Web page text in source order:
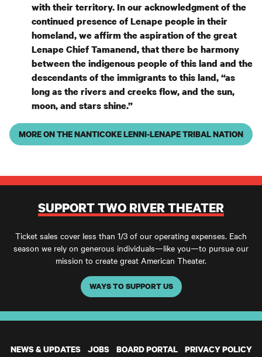
with their territory. In our acknowledgment of the
continued presence of Lenape people in their
homeland, we affirm the aspiration of the great
Lenape Chief Tamanend, that there be harmony
between the indigenous people of this land and the
descendants of the immigrants to this land, “as
long as the rivers and creeks flow, and the sun,
moon, and stars shine.”
MORE ON THE NANTICOKE LENNI-LENAPE TRIBAL NATION
SUPPORT TWO RIVER THEATER
Ticket sales cover less than 1/3 of our operating expenses. Each
season we rely on generous individuals—like you—to pursue our
mission to create great American Theater.
WAYS TO SUPPORT US
NEWS & UPDATES JOBS BOARD PORTAL PRIVACY POLICY